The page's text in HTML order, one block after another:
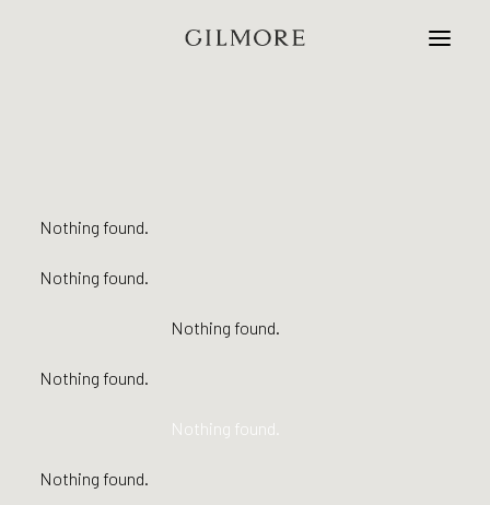
Contact
Nothing found.
Nothing found.
Nothing found.
Nothing found.
Nothing found.
Nothing found.